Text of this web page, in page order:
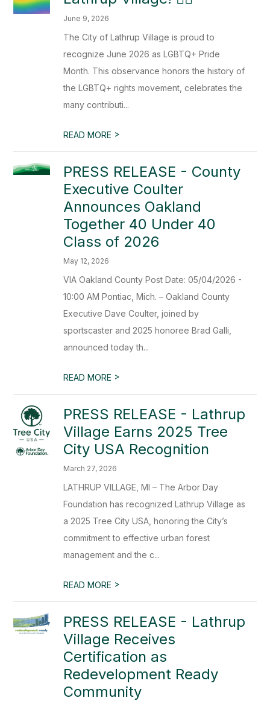
June 9, 2026
The City of Lathrup Village is proud to
recognize June 2026 as LGBTQ+ Pride
Month. This observance honors the history of
the LGBTQ+ rights movement, celebrates the
many contributi...
READ MORE >
PRESS RELEASE - County
Executive Coulter
Announces Oakland
Together 40 Under 40
Class of 2026
May 12, 2026
VIA Oakland County Post Date: 05/04/2026 -
10:00 AM Pontiac, Mich. – Oakland County
Executive Dave Coulter, joined by
sportscaster and 2025 honoree Brad Galli,
announced today th...
READ MORE >
PRESS RELEASE - Lathrup
Village Earns 2025 Tree
City USA Recognition
March 27, 2026
LATHRUP VILLAGE, MI – The Arbor Day
Foundation has recognized Lathrup Village as
a 2025 Tree City USA, honoring the City’s
commitment to effective urban forest
management and the c...
READ MORE >
PRESS RELEASE - Lathrup
Village Receives
Certification as
Redevelopment Ready
Community